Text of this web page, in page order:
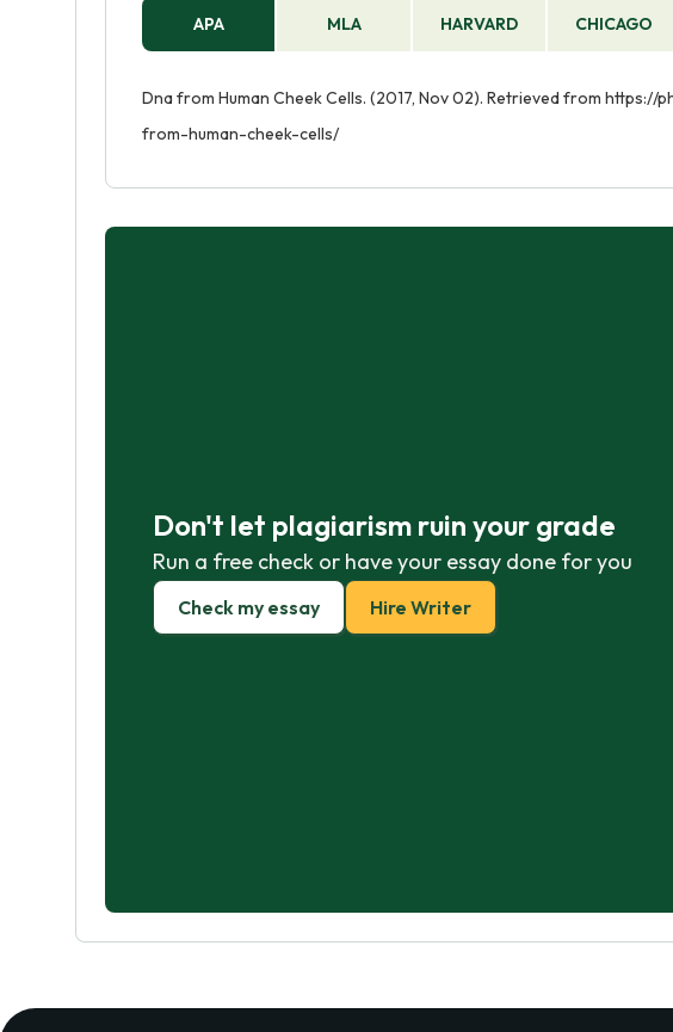
APA MLA HARVARD CHICAGO
Dna from Human Cheek Cells. (2017, Nov 02). Retrieved from
from-human-cheek-cells/
Don't let plagiarism ruin your grade
Run a free check or have your essay done for you
Check my essay Hire Writer